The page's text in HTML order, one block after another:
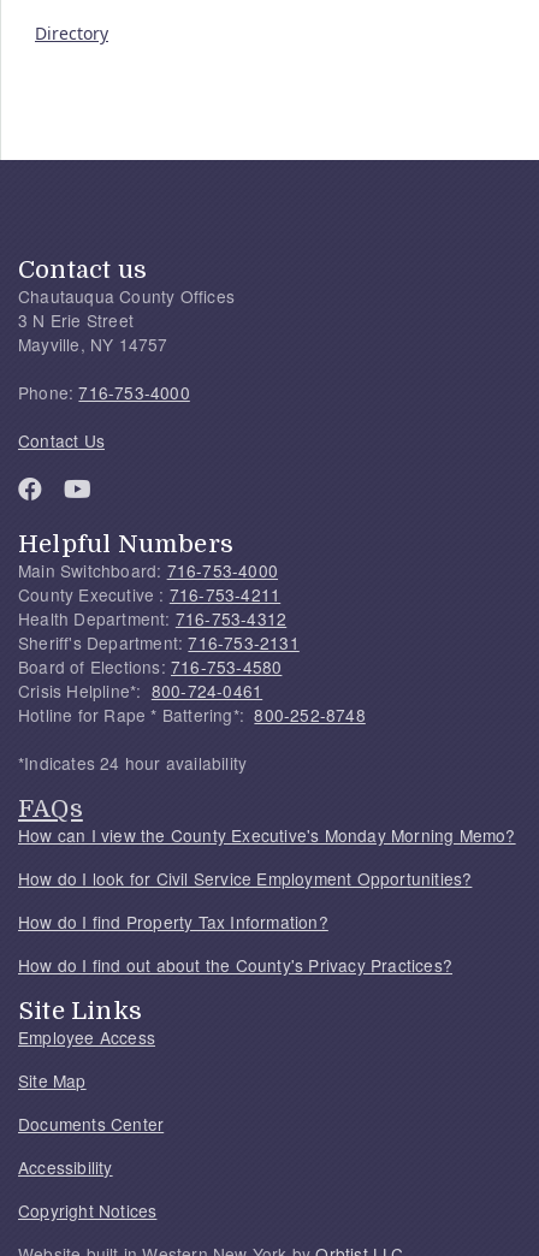
Directory
Contact us
Chautauqua County Offices
3 N Erie Street
Mayville, NY 14757
Phone:716-753-4000
Contact Us
Helpful Numbers
Main Switchboard: 716-753-4000
County Executive : 716-753-4211
Health Department: 716-753-4312
Sheriff's Department:716-753-2131
Board of Elections: 716-753-4580
Crisis Helpline*: 800-724-0461
Hotline for Rape * Battering*:800-252-8748
*Indicates 24 hour availability
FAQs
How can I view the County Executive's Monday Morning Memo?
How do I look for Civil Service Employment Opportunities?
How do I find Property Tax Information?
How do I find out about the County's Privacy Practices?
Site Links
Employee Access
Site Map
Documents Center
Accessibility
Copyright Notices